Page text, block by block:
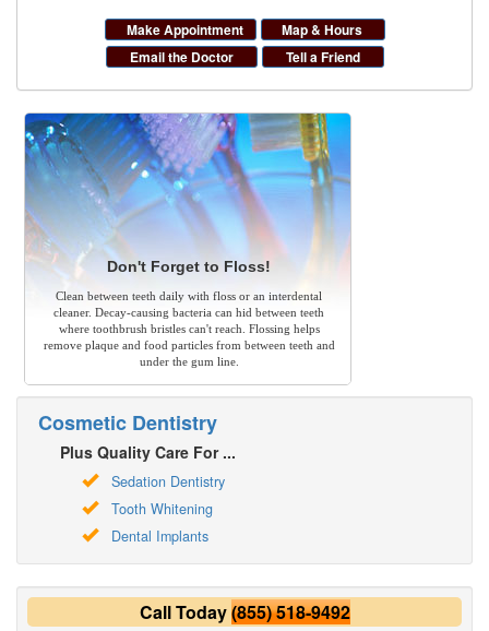
Make Appointment
Map & Hours
Email the Doctor
Tell a Friend
Don't Forget to Floss!
Clean between teeth daily with floss or an interdental
cleaner. Decay-causing bacteria can hid between teeth
where toothbrush bristles can't reach. Flossing helps
remove plaque and food particles from between teeth and
under the gum line.
Cosmetic Dentistry
Plus Quality Care For ...
Sedation Dentistry
Tooth Whitening
Dental Implants
Call Today(855) 518-9492